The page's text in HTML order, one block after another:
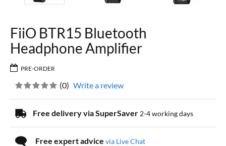
FiiO BTR15 Bluetooth
Headphone Amplifier
PRE-ORDER
(0) Write a review
Free delivery via SuperSaver 2-4 working days
Free expert advice via Live Chat